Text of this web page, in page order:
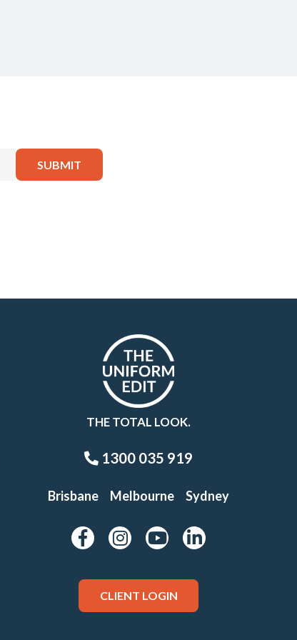
THE TOTAL LOOK.
1300 035 919
Brisbane Melbourne Sydney
CLIENT LOGIN